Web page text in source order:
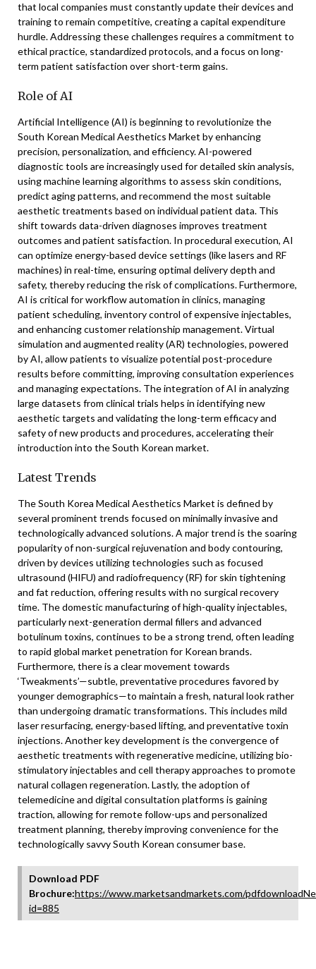
that local companies must constantly update their devices and
training to remain competitive, creating a capital expenditure
hurdle. Addressing these challenges requires a commitment to
ethical practice, standardized protocols, and a focus on long-
term patient satisfaction over short-term gains.
Role of AI
Artificial Intelligence (AI) is beginning to revolutionize the
South Korean Medical Aesthetics Market by enhancing
precision, personalization, and efficiency. AI-powered
diagnostic tools are increasingly used for detailed skin analysis,
using machine learning algorithms to assess skin conditions,
predict aging patterns, and recommend the most suitable
aesthetic treatments based on individual patient data. This
shift towards data-driven diagnoses improves treatment
outcomes and patient satisfaction. In procedural execution, AI
can optimize energy-based device settings (like lasers and RF
machines) in real-time, ensuring optimal delivery depth and
safety, thereby reducing the risk of complications. Furthermore,
AI is critical for workflow automation in clinics, managing
patient scheduling, inventory control of expensive injectables,
and enhancing customer relationship management. Virtual
simulation and augmented reality (AR) technologies, powered
by AI, allow patients to visualize potential post-procedure
results before committing, improving consultation experiences
and managing expectations. The integration of AI in analyzing
large datasets from clinical trials helps in identifying new
aesthetic targets and validating the long-term efficacy and
safety of new products and procedures, accelerating their
introduction into the South Korean market.
Latest Trends
The South Korea Medical Aesthetics Market is defined by
several prominent trends focused on minimally invasive and
technologically advanced solutions. A major trend is the soaring
popularity of non-surgical rejuvenation and body contouring,
driven by devices utilizing technologies such as focused
ultrasound (HIFU) and radiofrequency (RF) for skin tightening
and fat reduction, offering results with no surgical recovery
time. The domestic manufacturing of high-quality injectables,
particularly next-generation dermal fillers and advanced
botulinum toxins, continues to be a strong trend, often leading
to rapid global market penetration for Korean brands.
Furthermore, there is a clear movement towards
‘Tweakments’—subtle, preventative procedures favored by
younger demographics—to maintain a fresh, natural look rather
than undergoing dramatic transformations. This includes mild
laser resurfacing, energy-based lifting, and preventative toxin
injections. Another key development is the convergence of
aesthetic treatments with regenerative medicine, utilizing bio-
stimulatory injectables and cell therapy approaches to promote
natural collagen regeneration. Lastly, the adoption of
telemedicine and digital consultation platforms is gaining
traction, allowing for remote follow-ups and personalized
treatment planning, thereby improving convenience for the
technologically savvy South Korean consumer base.
Download PDF
Brochure:https://www.marketsandmarkets.com/
id=885